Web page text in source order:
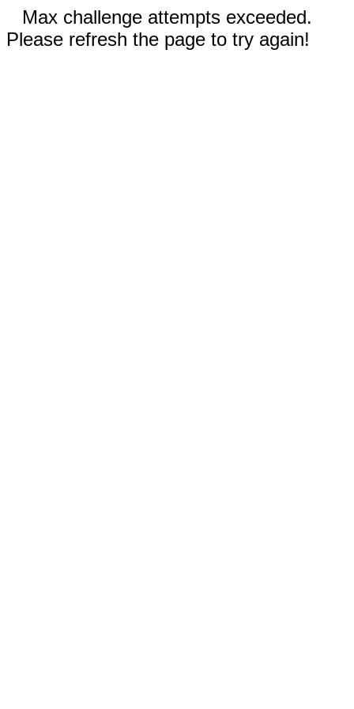
Max challenge attempts exceeded.
Please refresh the page to try again!